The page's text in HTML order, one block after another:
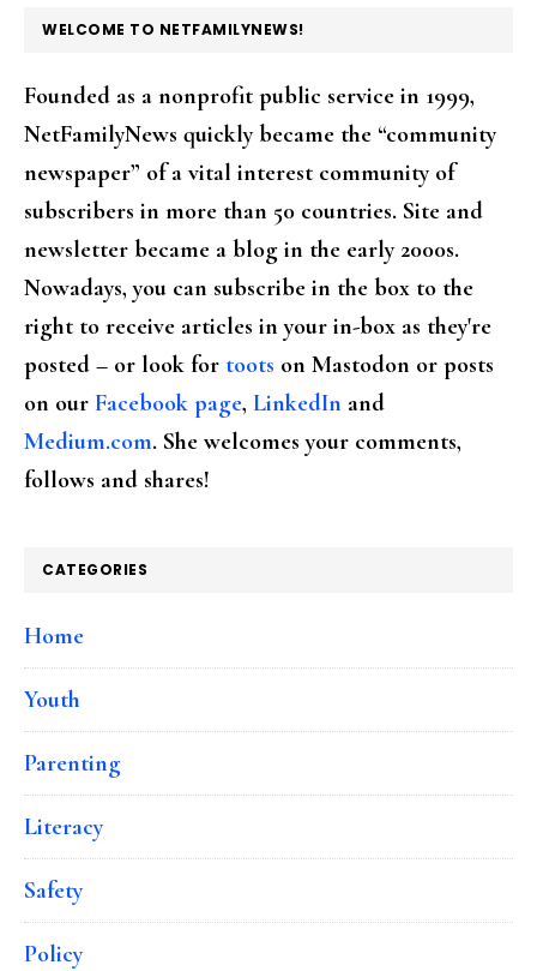
FOOTER
WELCOME TO NETFAMILYNEWS!
Founded as a nonprofit public service in 1999,
NetFamilyNews quickly became the “community
newspaper” of a vital interest community of
subscribers in more than 50 countries. Site and
newsletter became a blog in the early 2000s.
Nowadays, you can subscribe in the box to the
right to receive articles in your in-box as they're
posted – or look for toots on Mastodon or posts
on our Facebook page, LinkedIn and
Medium.com. She welcomes your comments,
follows and shares!
CATEGORIES
Home
Youth
Parenting
Literacy
Safety
Policy